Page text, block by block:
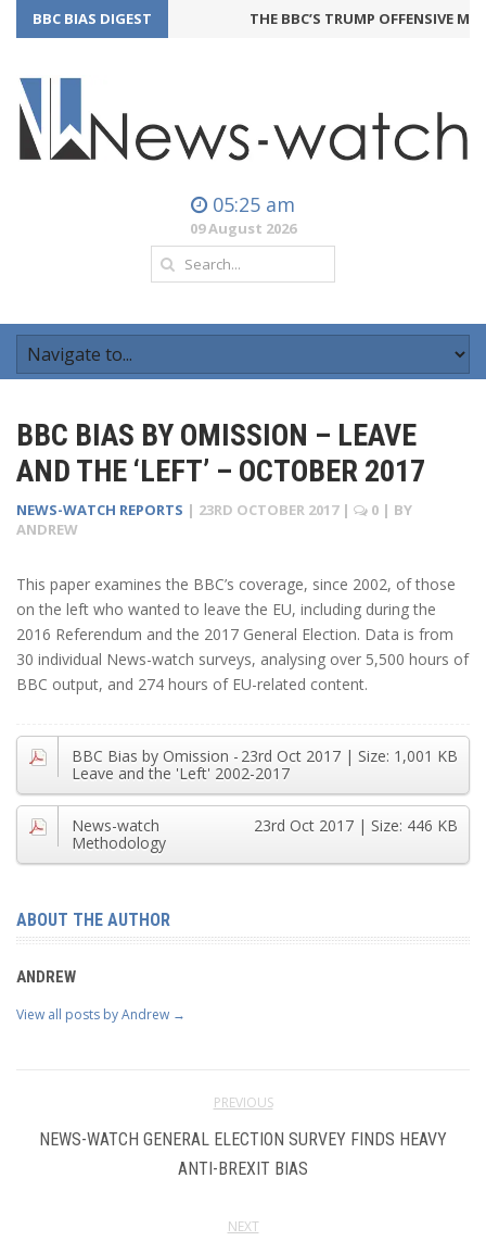
BBC BIAS DIGEST THE BBC’S TRUMP OFFENSIVE MAY
05:25 am
09 August 2026
BBC BIAS BY OMISSION – LEAVE
AND THE ‘LEFT’ – OCTOBER 2017
NEWS-WATCH REPORTS | 23RD OCTOBER 2017 | 0 | BY
ANDREW
This paper examines the BBC’s coverage, since 2002, of those
on the left who wanted to leave the EU, including during the
2016 Referendum and the 2017 General Election. Data is from
30 individual News-watch surveys, analysing over 5,500 hours of
BBC output, and 274 hours of EU-related content.
| Size: 1,001 KB
23rd Oct 2017
BBC Bias by Omission -
Leave and the 'Left' 2002-2017
| Size: 446 KB
23rd Oct 2017
News-watch
Methodology
ABOUT THE AUTHOR
ANDREW
View all posts by Andrew →
PREVIOUS
NEWS-WATCH GENERAL ELECTION SURVEY FINDS HEAVY
ANTI-BREXIT BIAS
NEXT